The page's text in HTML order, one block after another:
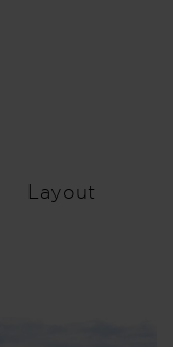
Layout